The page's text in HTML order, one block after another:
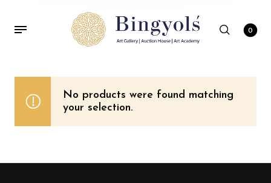
0
No products were found matching
your selection.